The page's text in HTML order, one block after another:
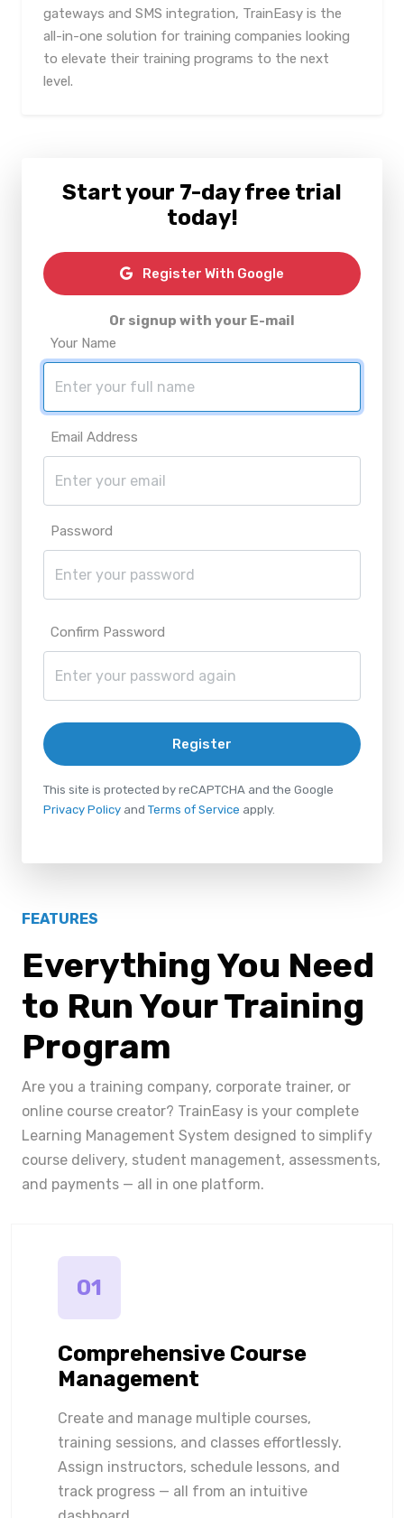
gateways and SMS integration, TrainEasy is the
all-in-one solution for training companies looking
to elevate their training programs to the next
level.
Start your 7-day free trial
today!
Register With Google
Or signup with your E-mail
Your Name
Email Address
Password
Confirm Password
Register
This site is protected by reCAPTCHA and the Google
Privacy Policy and Terms of Service apply.
FEATURES
Everything You Need
to Run Your Training
Program
Are you a training company, corporate trainer, or
online course creator? TrainEasy is your complete
Learning Management System designed to simplify
course delivery, student management, assessments,
and payments — all in one platform.
01
Comprehensive Course
Management
Create and manage multiple courses,
training sessions, and classes effortlessly.
Assign instructors, schedule lessons, and
track progress — all from an intuitive